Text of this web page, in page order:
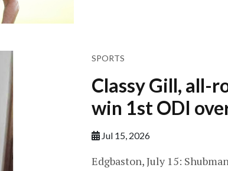
SPORTS
Classy Gill, all-
win 1st ODI
Jul 15, 2026
Edgbaston, July 15: